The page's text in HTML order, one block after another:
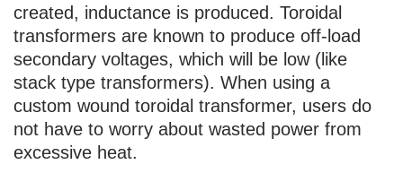
created, inductance is produced. Toroidal
transformers are known to produce off-load
secondary voltages, which will be low (like
stack type transformers). When using a
custom wound toroidal transformer, users do
not have to worry about wasted power from
excessive heat.